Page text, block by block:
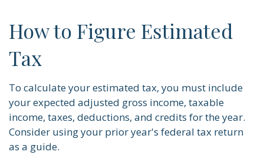
How to Figure Estimated
Tax
To calculate your estimated tax, you must include
your expected adjusted gross income, taxable
income, taxes, deductions, and credits for the year.
Consider using your prior year's federal tax return
as a guide.